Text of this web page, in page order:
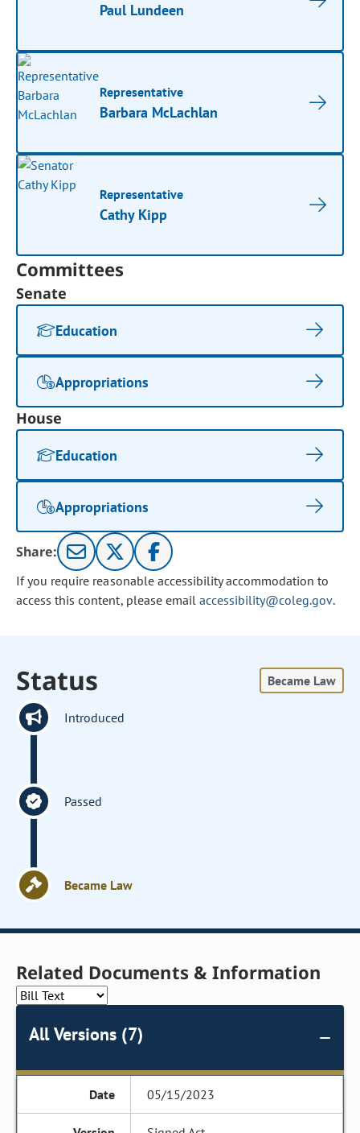
Paul Lundeen
Representative
Barbara McLachlan
Representative
Cathy Kipp
Committees
Senate
Education
Appropriations
House
Education
Appropriations
Share:
If you require reasonable accessibility accommodation to
access this content, please email accessibility@coleg.gov.
Status Became Law
Introduced
Passed
Became Law
Related Documents & Information
All Versions (7)
05/15/2023